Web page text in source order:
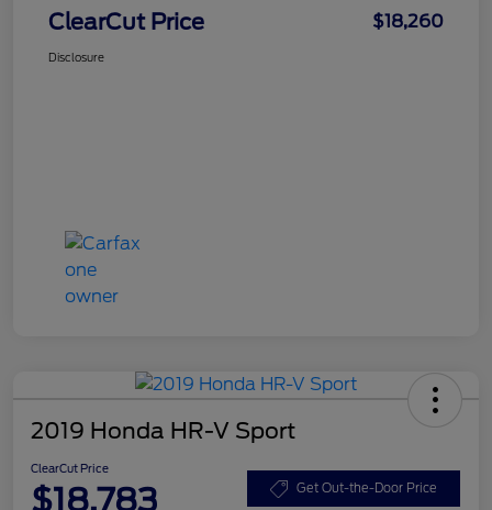
ClearCut Price $18,260
Disclosure
2019 Honda HR-V Sport
ClearCut Price
$18,783 Get Out-the-Door Price